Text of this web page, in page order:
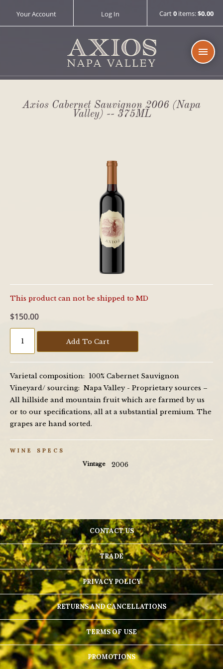
Your Account Log In Cart0items:$0.00
AXIOS
Axios Cabernet Sauvignon 2006 (Napa
Valley) -- 375ML
This product can not be shipped to MD
$150.00
Add To Cart
Varietal composition: 100% Cabernet Sauvignon
Vineyard/ sourcing: Napa Valley - Proprietary sources –
All hillside and mountain fruit which are farmed by us
or to our specifications, all at a substantial premium. The
grapes are hand sorted.
WINE SPECS
Vintage
2006
CONTACT US
TRADE
PRIVACY POLICY
RETURNS AND CANCELLATIONS
TERMS OF USE
PROMOTIONS